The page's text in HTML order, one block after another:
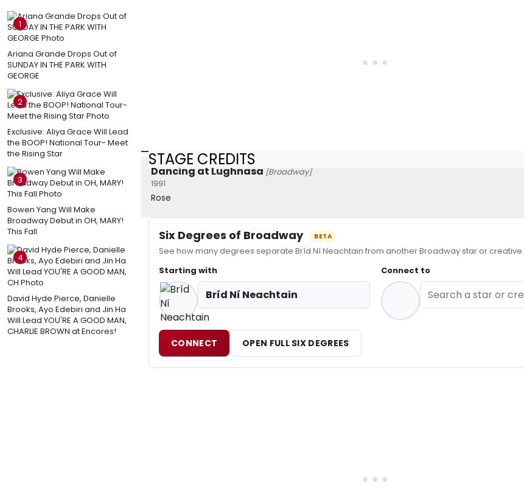
1
Ariana Grande Drops Out of
SUNDAY IN THE PARK WITH
GEORGE
2
Exclusive: Aliya Grace Will Lead
the BOOP! National Tour- Meet
the Rising Star
3
Bowen Yang Will Make
Broadway Debut in OH, MARY!
This Fall
4
David Hyde Pierce, Danielle
Brooks, Ayo Edebiri and Jin Ha
Will Lead YOU'RE A GOOD MAN,
CHARLIE BROWN at Encores!
STAGE CREDITS
Dancing at Lughnasa [Broadway]
1991
Rose
Six Degrees of Broadway BETA
See how many degrees separate Bríd Ní Neachtain from another Broadway star or creative.
Starting with
Bríd Ní Neachtain
Connect to
CONNECT OPEN FULL SIX DEGREES